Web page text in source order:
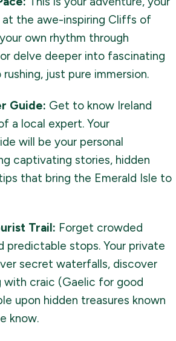
at the awe-inspiring Cliffs of
own rhythm through
delve deeper into fascinating
just pure immersion.
Guide: Get to know Ireland
a local expert. Your
will be your personal
captivating stories, hidden
that bring the Emerald Isle to
Trail: Forget crowded
predictable stops. Your private
secret waterfalls, discover
with craic (Gaelic for good
upon hidden treasures known
know.